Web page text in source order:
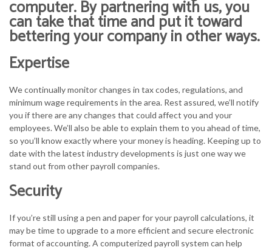
computer. By partnering with us, you
can take that time and put it toward
bettering your company in other ways.
Expertise
We continually monitor changes in tax codes, regulations, and
minimum wage requirements in the area. Rest assured, we’ll notify
you if there are any changes that could affect you and your
employees. We’ll also be able to explain them to you ahead of time,
so you’ll know exactly where your money is heading. Keeping up to
date with the latest industry developments is just one way we
stand out from other payroll companies.
Security
If you’re still using a pen and paper for your payroll calculations, it
may be time to upgrade to a more efficient and secure electronic
format of accounting. A computerized payroll system can help